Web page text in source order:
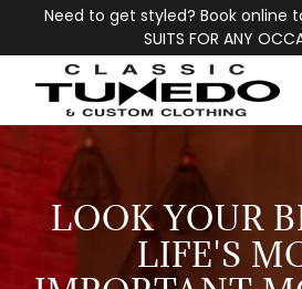
Need to get styled? Book online
SUITS FOR ANY
LOOK YOUR
LIFE'S